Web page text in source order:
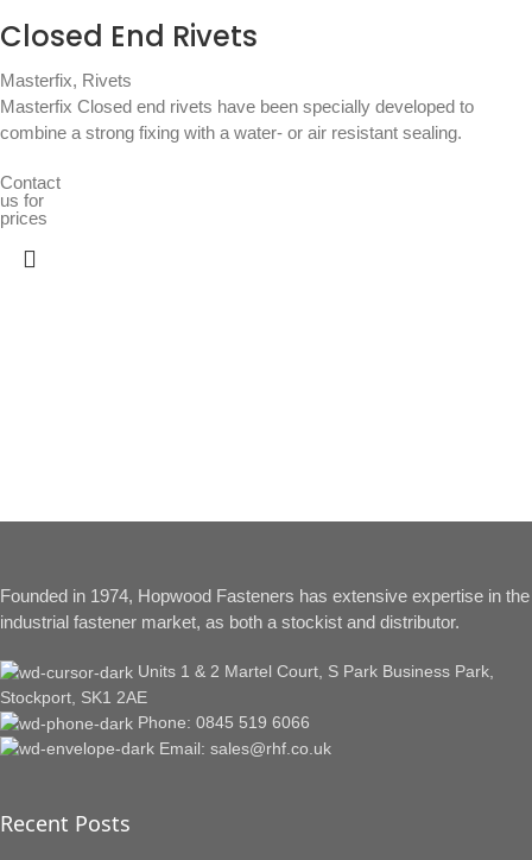
Closed End Rivets
Masterfix, Rivets
Masterfix Closed end rivets have been specially developed to
combine a strong fixing with a water- or air resistant sealing.
Contact
us for
prices
Founded in 1974, Hopwood Fasteners has extensive expertise in the
industrial fastener market, as both a stockist and distributor.
Units 1 & 2 Martel Court, S Park Business Park,
Stockport, SK1 2AE
Phone: 0845 519 6066
Email: sales@rhf.co.uk
Recent Posts